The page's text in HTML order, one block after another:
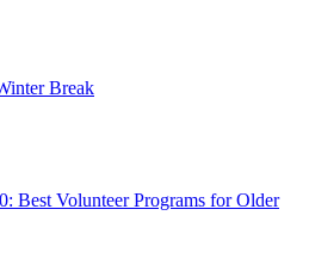
Break
Best Volunteer Programs for Older